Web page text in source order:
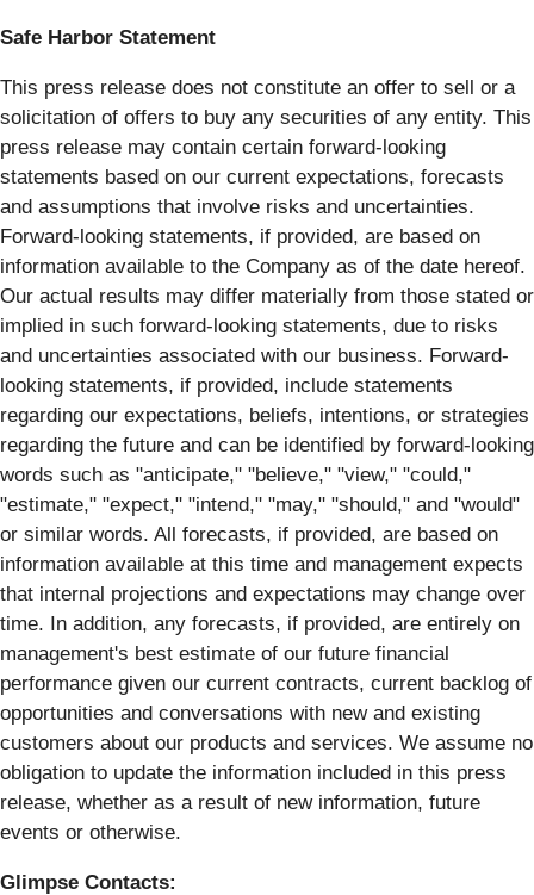
Safe Harbor Statement
This press release does not constitute an offer to sell or a
solicitation of offers to buy any securities of any entity. This
press release may contain certain forward-looking
statements based on our current expectations, forecasts
and assumptions that involve risks and uncertainties.
Forward-looking statements, if provided, are based on
information available to the Company as of the date hereof.
Our actual results may differ materially from those stated or
implied in such forward-looking statements, due to risks
and uncertainties associated with our business. Forward-
looking statements, if provided, include statements
regarding our expectations, beliefs, intentions, or strategies
regarding the future and can be identified by forward-looking
words such as "anticipate," "believe," "view," "could,"
"estimate," "expect," "intend," "may," "should," and "would"
or similar words. All forecasts, if provided, are based on
information available at this time and management expects
that internal projections and expectations may change over
time. In addition, any forecasts, if provided, are entirely on
management's best estimate of our future financial
performance given our current contracts, current backlog of
opportunities and conversations with new and existing
customers about our products and services. We assume no
obligation to update the information included in this press
release, whether as a result of new information, future
events or otherwise.
Glimpse Contacts: